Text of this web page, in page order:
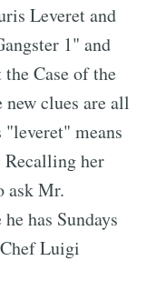
Leveret and
1" and
Case of the
clues are all
means
her
ask Mr.
has Sundays
Luigi